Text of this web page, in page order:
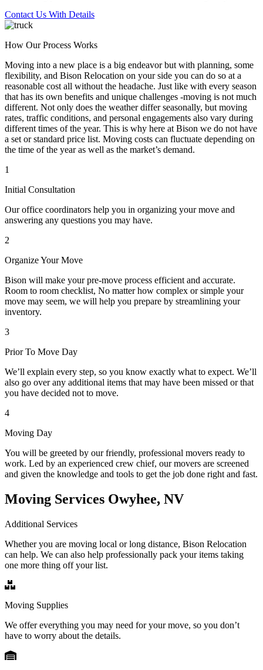
Contact Us With Details
How Our Process Works
Moving into a new place is a big endeavor but with planning, some
flexibility, and Bison Relocation on your side you can do so at a
reasonable cost all without the headache. Just like with every season
that has its own benefits and unique challenges -moving is not much
different. Not only does the weather differ seasonally, but moving
rates, traffic conditions, and personal engagements also vary during
different times of the year. This is why here at Bison we do not have
a set or standard price list. Moving costs can fluctuate depending on
the time of the year as well as the market’s demand.
1
Initial Consultation
Our office coordinators help you in organizing your move and
answering any questions you may have.
2
Organize Your Move
Bison will make your pre-move process efficient and accurate.
Room to room checklist, No matter how complex or simple your
move may seem, we will help you prepare by streamlining your
inventory.
3
Prior To Move Day
We’ll explain every step, so you know exactly what to expect. We’ll
also go over any additional items that may have been missed or that
you have decided not to move.
4
Moving Day
You will be greeted by our friendly, professional movers ready to
work. Led by an experienced crew chief, our movers are screened
and given the knowledge and tools to get the job done right and fast.
Moving Services Owyhee, NV
Additional Services
Whether you are moving local or long distance, Bison Relocation
can help. We can also help professionally pack your items taking
one more thing off your list.
Moving Supplies
We offer everything you may need for your move, so you don’t
have to worry about the details.